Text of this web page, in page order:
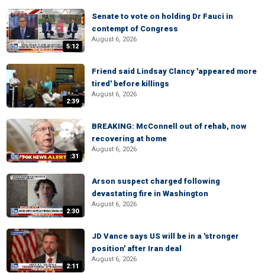
5:12
Senate to vote on holding Dr Fauci in
contempt of Congress
August 6, 2026
2:39
Friend said Lindsay Clancy 'appeared more
tired' before killings
August 6, 2026
:31
BREAKING: McConnell out of rehab, now
recovering at home
August 6, 2026
2:30
Arson suspect charged following
devastating fire in Washington
August 6, 2026
2:11
JD Vance says US will be in a 'stronger
position' after Iran deal
August 6, 2026